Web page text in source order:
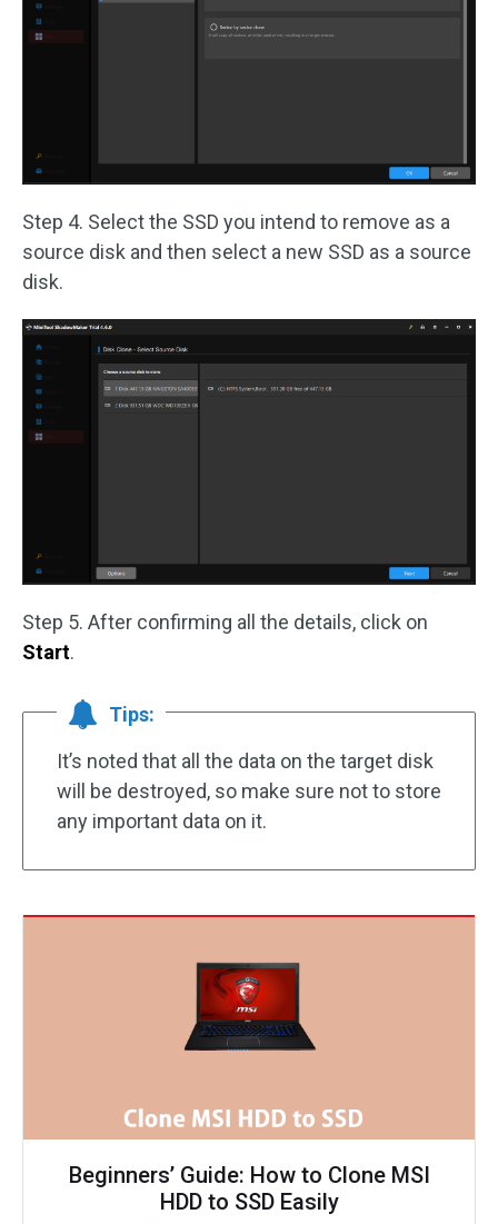
Step 4. Select the SSD you intend to remove as a
source disk and then select a new SSD as a source
disk.
Step 5. After confirming all the details, click on
Start.
Tips:
It’s noted that all the data on the target disk
will be destroyed, so make sure not to store
any important data on it.
Beginners’ Guide: How to Clone MSI
HDD to SSD Easily